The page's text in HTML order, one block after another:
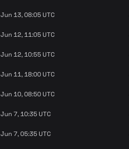
Jun 13, 08:05 UTC
Jun 12, 11:05 UTC
Jun 12, 10:55 UTC
Jun 11, 18:00 UTC
Jun 10, 08:50 UTC
Jun 7, 10:35 UTC
Jun 7, 05:35 UTC